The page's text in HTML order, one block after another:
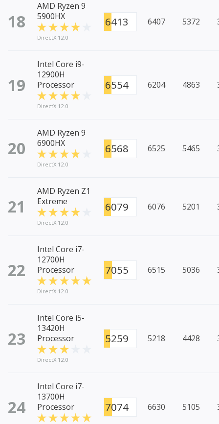
18
AMD Ryzen 9
5900HX
DirectX 12.0
6413 6407 5372
19
Intel Core i9-
12900H
Processor
DirectX 12.0
6554 6204 4863
20
AMD Ryzen 9
6900HX
DirectX 12.0
6568 6525 5465
21
AMD Ryzen Z1
Extreme
DirectX 12.0
6079 6076 5201
22
Intel Core i7-
12700H
Processor
DirectX 12.0
7055 6515 5036
23
Intel Core i5-
13420H
Processor
DirectX 12.0
5259 5218 4428
24
Intel Core i7-
13700H
Processor
7074 6630 5105